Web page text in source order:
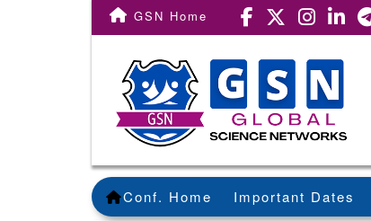
GSN Home
Conf. Home Important Dates